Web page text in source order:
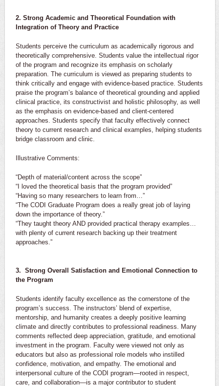
2. Strong Academic and Theoretical Foundation with
Integration of Theory and Practice
Students perceive the curriculum as academically rigorous and
theoretically comprehensive. Students value the intellectual rigor
of the program and recognize its emphasis on scholarly
preparation. The curriculum is viewed as preparing students to
think critically and engage with evidence-based practice. Students
praise the program’s balance of theoretical grounding and applied
clinical practice, its constructivist and holistic philosophy, as well
as the emphasis on evidence-based and client-centered
approaches. Students specify that faculty effectively connect
theory to current research and clinical examples, helping students
bridge classroom and clinic.
Illustrative Comments:
“Depth of material/content across the scope”
“I loved the theoretical basis that the program provided”
“Having so many researchers to learn from…”
“The CODI Graduate Program does a really great job of laying
down the importance of theory.”
“They taught theory AND provided practical therapy examples…
with plenty of current research backing up their treatment
approaches.”
3. Strong Overall Satisfaction and Emotional Connection to
the Program
Students identify faculty excellence as the cornerstone of the
program’s success. The instructors’ blend of expertise,
mentorship, and humanity creates a deeply positive learning
climate and directly contributes to professional readiness. Many
comments reflected deep appreciation, gratitude, and emotional
investment in the program. Faculty were viewed not only as
educators but also as professional role models who instilled
confidence, motivation, and empathy. The emotional and
interpersonal culture of the CODI program—rooted in respect,
care, and collaboration—is a major contributor to student